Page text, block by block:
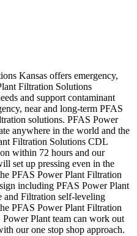
Kansas offers emergency,
Filtration Solutions
and support contaminant
near and long-term PFAS
solutions. PFAS Power
anywhere in the world and the
Filtration Solutions CDL
within 72 hours and our
set up pressing even in the
PFAS Power Plant Filtration
including PFAS Power Plant
and Filtration self-leveling
PFAS Power Plant Filtration
Plant team can work out
our one stop shop approach.